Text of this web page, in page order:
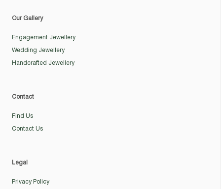
Our Gallery
Engagement Jewellery
Wedding Jewellery
Handcrafted Jewellery
Contact
Find Us
Contact Us
Legal
Privacy Policy